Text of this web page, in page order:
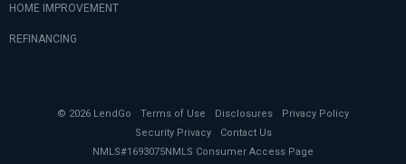
HOME IMPROVEMENT
REFINANCING
© 2026 LendGo Terms of Use Disclosures
Privacy Policy
Security Privacy
Contact Us
NMLS#1693075NMLS Consumer Access Page